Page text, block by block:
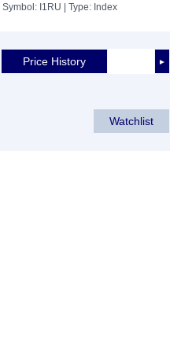
| Symbol: I1RU | Type: Index
►
Price History
Watchlist